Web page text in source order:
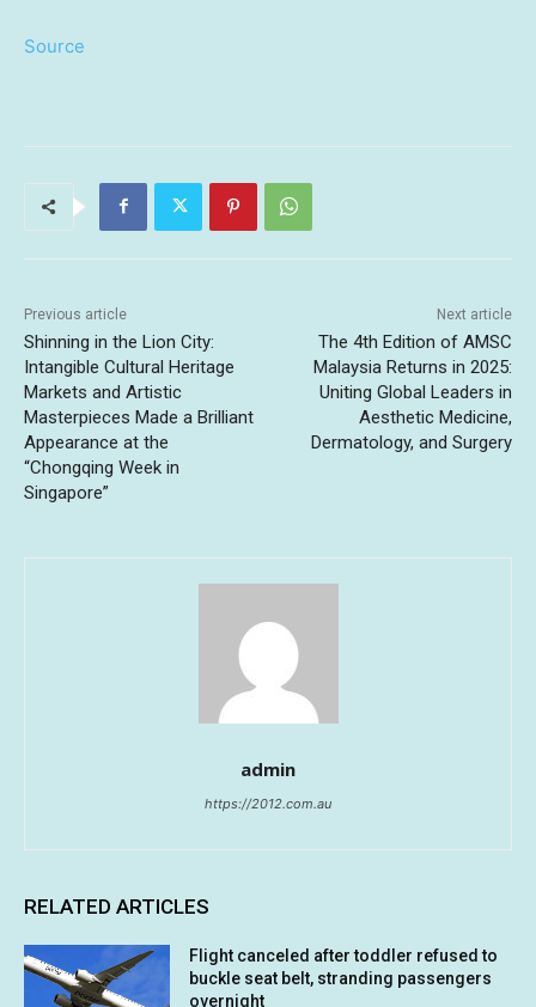
Source
Previous article
Shinning in the Lion City:
Intangible Cultural Heritage
Markets and Artistic
Masterpieces Made a Brilliant
Appearance at the
“Chongqing Week in
Singapore”
Next article
The 4th Edition of AMSC
Malaysia Returns in 2025:
Uniting Global Leaders in
Aesthetic Medicine,
Dermatology, and Surgery
admin
https://2012.com.au
RELATED ARTICLES
Flight canceled after toddler refused to
buckle seat belt, stranding passengers
overnight